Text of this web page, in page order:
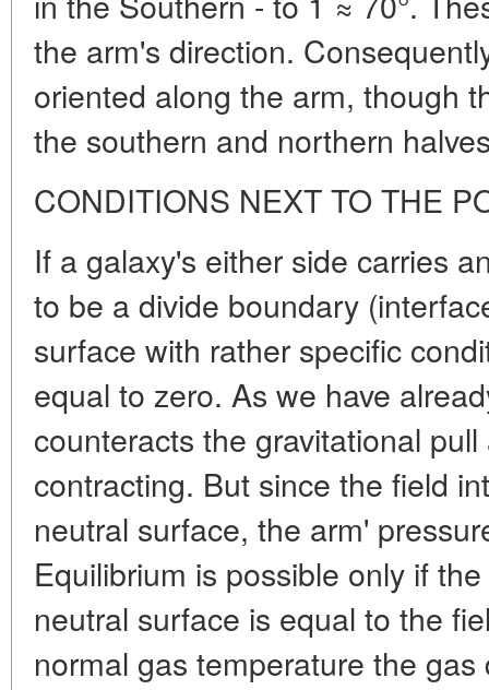
the arm's direction.
oriented along the arm, though
the southern and northern
CONDITIONS NEXT TO THE
If a galaxy's either side carries
to be a divide boundary
surface with rather specific
equal to zero. As we have
counteracts the gravitational
contracting. But since the field
neutral surface, the arm'
Equilibrium is possible only if
neutral surface is equal to the
normal gas temperature the